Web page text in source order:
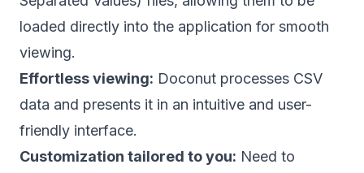
loaded directly into the application for smooth
viewing.
Effortless viewing: Doconut processes CSV
data and presents it in an intuitive and user-
friendly interface.
Customization tailored to you: Need to